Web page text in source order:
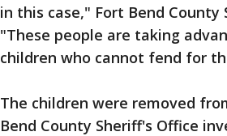
in this case," Fort Bend County
"These people are taking
children who cannot fend for
The children were removed
Bend County Sheriff's Office